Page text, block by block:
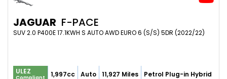
JAGUAR F-PACE
SUV 2.0 P400E 17.1KWH S AUTO AWD EURO 6 (S/S) 5DR (2022/22)
ULEZ 1,997cc Auto 11,927 Miles Petrol Plug-in Hybrid